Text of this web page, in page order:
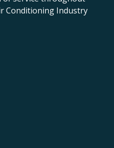
Conditioning Industry